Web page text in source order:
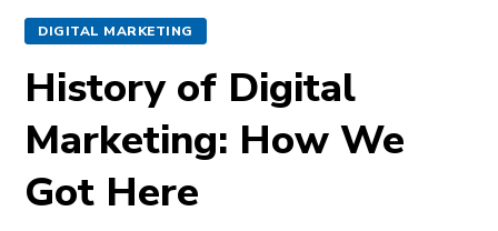
DIGITAL MARKETING
History of Digital
Marketing: How We
Got Here